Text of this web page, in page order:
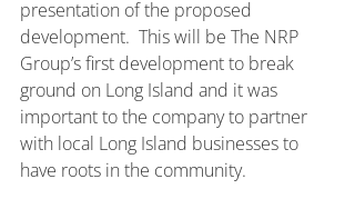
presentation of the proposed
development.  This will be The NRP
Group’s first development to break
ground on Long Island and it was
important to the company to partner
with local Long Island businesses to
have roots in the community.